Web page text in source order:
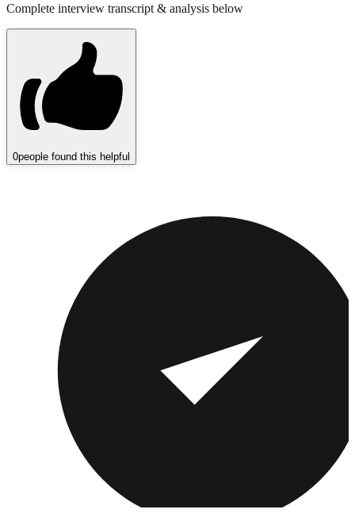
Complete interview transcript & analysis below
0people found this helpful